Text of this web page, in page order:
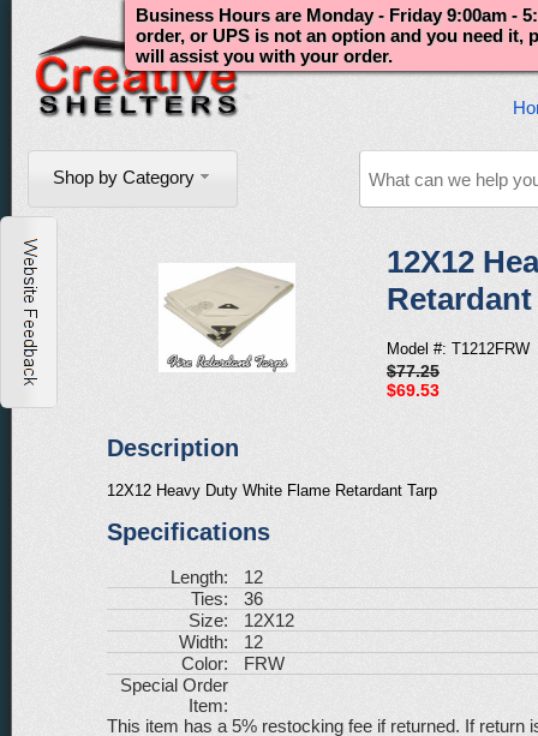
Shop by Category
Business Hours are Monday - Friday 9:00am -
order, or UPS is not an option and you need it,
will assist you with your order.
12X12
Retardant
Model #: T1212FRW
$77.25
$69.53
Description
12X12 Heavy Duty White Flame Retardant Tarp
Specifications
Length:
12
Ties:
36
Size:
12X12
Width:
12
Color:
FRW
Special Order
Item:
This item has a 5% restocking fee if returned. If